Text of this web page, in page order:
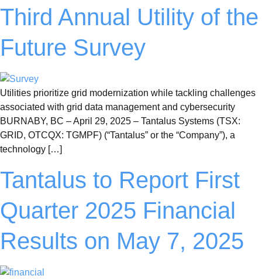
Third Annual Utility of the
Future Survey
Utilities prioritize grid modernization while tackling challenges
associated with grid data management and cybersecurity
BURNABY, BC – April 29, 2025 – Tantalus Systems (TSX:
GRID, OTCQX: TGMPF) (“Tantalus” or the “Company”), a
technology […]
Tantalus to Report First
Quarter 2025 Financial
Results on May 7, 2025